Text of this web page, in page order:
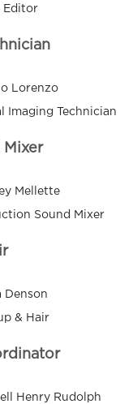
Editor
Lorenzo
Imaging Technician
Mixer
Mellette
Sound Mixer
Denson
& Hair
Henry Rudolph